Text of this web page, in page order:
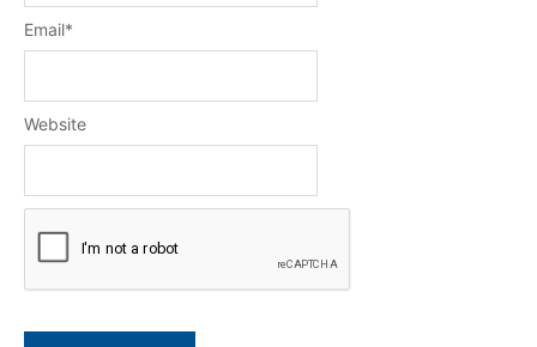
Email*
Website